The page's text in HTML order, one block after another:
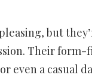
but
Their
even a casual